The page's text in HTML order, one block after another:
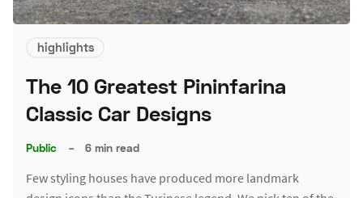
highlights
The 10 Greatest Pininfarina
Classic Car Designs
Public – 6 min read
Few styling houses have produced more landmark